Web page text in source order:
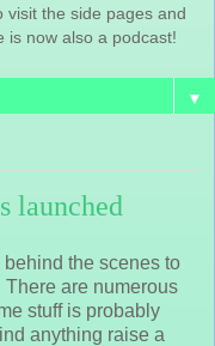
visit the side pages and
is now also a podcast!
▼
launched
the scenes to
There are numerous
stuff is probably
anything raise a